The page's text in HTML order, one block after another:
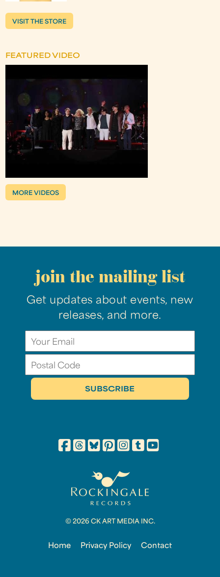
VISIT THE STORE
FEATURED VIDEO
MORE VIDEOS
join the mailing list
Get updates about events, new
releases, and more.
© 2026 CK ART MEDIA INC.
Home Privacy Policy Contact